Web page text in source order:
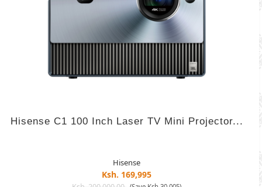
Hisense C1 100 Inch Laser TV Mini Projector...
Hisense
Ksh. 169,995